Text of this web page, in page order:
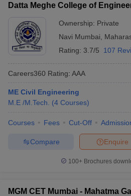
Datta Meghe College of
Ownership: Private
Navi Mumbai
Rating: 3.7/5 107
Careers360 Rating: AAA
ME Civil Engineering
M.E /M.Tech.
(4 Courses)
Courses Fees Cut-Off
Enquire
Compare
100+ Brochures
MGM CET Mumbai - Mahatma